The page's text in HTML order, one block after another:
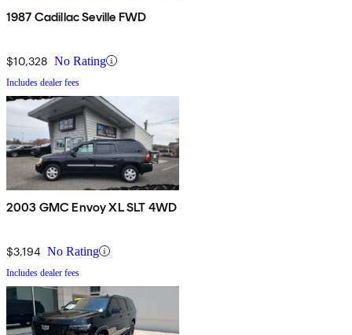
1987 Cadillac Seville FWD
$10,328 No Rating
Includes dealer fees
2003 GMC Envoy XL SLT 4WD
$3,194 No Rating
Includes dealer fees